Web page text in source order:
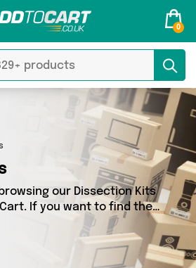
0
our Dissection Kits
If you want to find the
Kits, shipped directly
come to the right place!
across 0 sellers, including